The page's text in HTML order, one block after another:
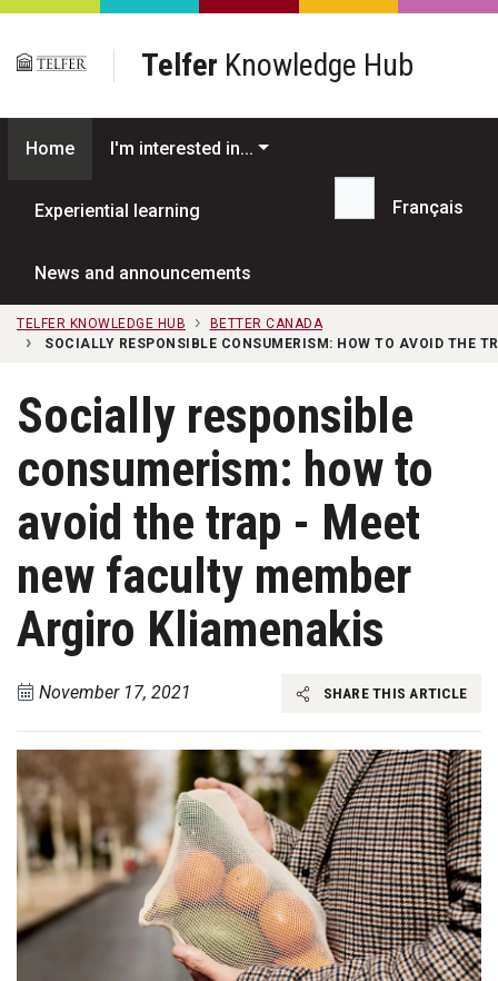
Skip to main content
Telfer Knowledge Hub
Home I'm interested in...
Experiential learning
News and announcements
Search...
Français
TELFER KNOWLEDGE HUB
BETTER CANADA
SOCIALLY RESPONSIBLE CONSUMERISM: HOW TO AVOID THE
Socially responsible
consumerism: how to
avoid the trap - Meet
new faculty member
Argiro Kliamenakis
November 17, 2021 SHARE THIS ARTICLE